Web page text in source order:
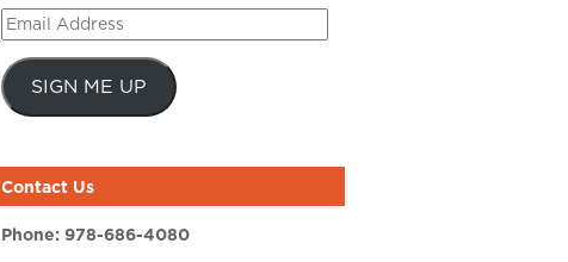
Email
Address
SIGN ME UP
Contact Us
Phone: 978-686-4080